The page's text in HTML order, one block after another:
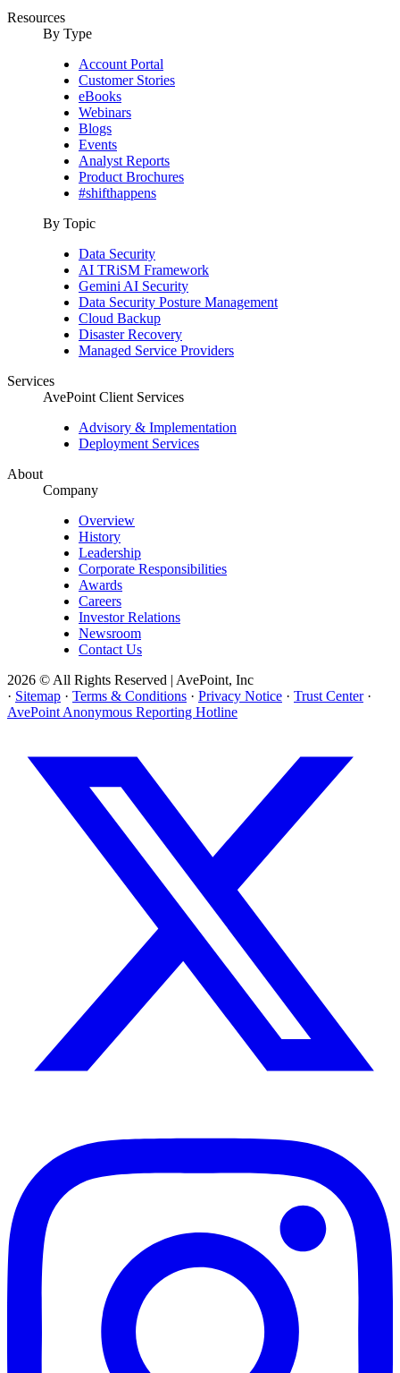
Resources
By Type
Account Portal
Customer Stories
eBooks
Webinars
Blogs
Events
Analyst Reports
Product Brochures
#shifthappens
By Topic
Data Security
AI TRiSM Framework
Gemini AI Security
Data Security Posture Management
Cloud Backup
Disaster Recovery
Managed Service Providers
Services
AvePoint Client Services
Advisory & Implementation
Deployment Services
About
Company
Overview
History
Leadership
Corporate Responsibilities
Awards
Careers
Investor Relations
Newsroom
Contact Us
2026 © All Rights Reserved | AvePoint, Inc
· Sitemap · Terms & Conditions · Privacy Notice · Trust Center ·
AvePoint Anonymous Reporting Hotline